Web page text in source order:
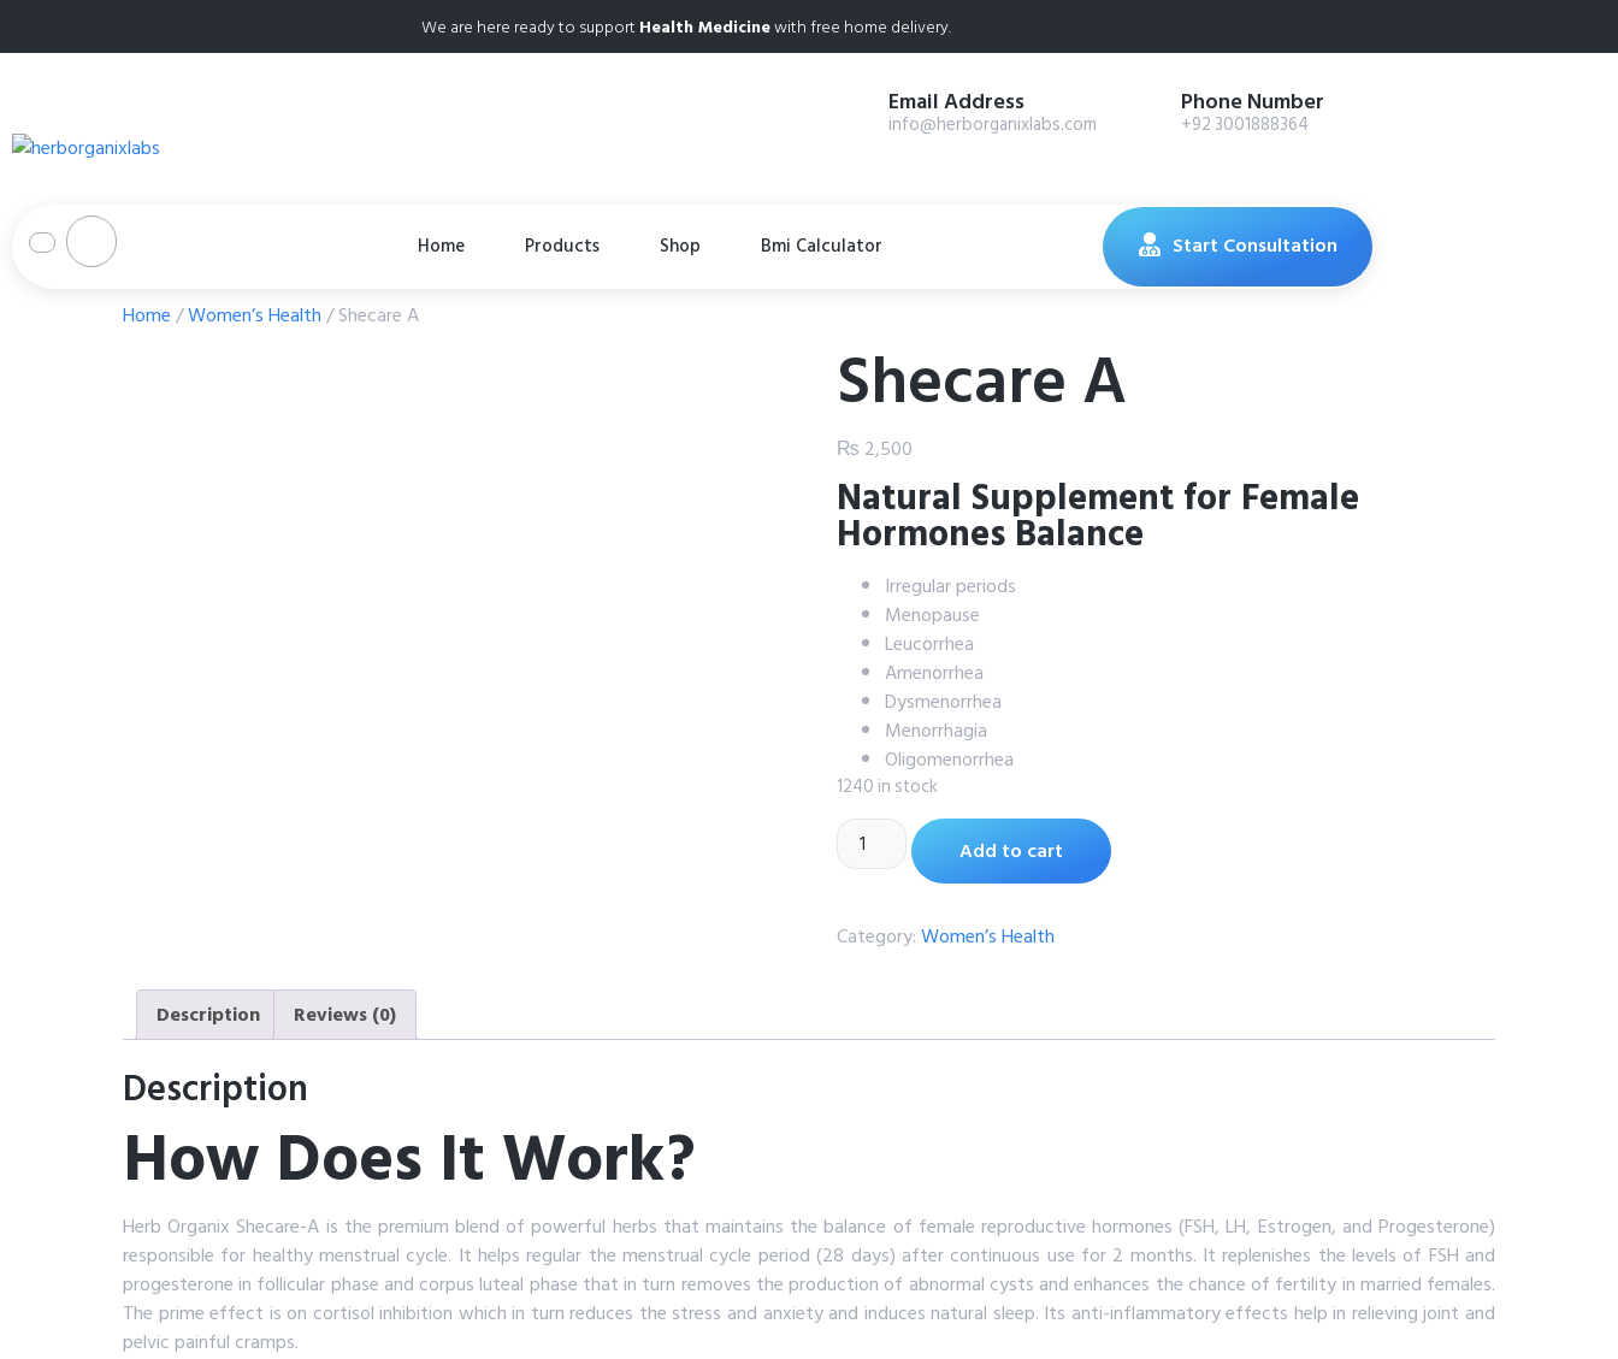
We are here ready to support Health Medicinewith free home delivery.
Email Address
info@herborganixlabs.com
Phone Number
+92 3001888364
Home Products Shop Bmi Calculator Start Consultation
Home/Women’s Health/ Shecare A
Shecare A
₨ 2,500
Natural Supplement for Female
Hormones Balance
Irregular periods
Menopause
Leucorrhea
Amenorrhea
Dysmenorrhea
Menorrhagia
Oligomenorrhea
1240 in stock
Add to cart
Category:Women’s Health
Description Reviews (0)
Description
How Does It Work?
Herb Organix Shecare-A is the premium blend of powerful herbs that maintains the balance of female reproductive hormones (FSH, LH, Estrogen, and Progesterone)
responsible for healthy menstrual cycle. It helps regular the menstrual cycle period (28 days) after continuous use for 2 months. It replenishes the levels of FSH and
progesterone in follicular phase and corpus luteal phase that in turn removes the production of abnormal cysts and enhances the chance of fertility in married females.
The prime effect is on cortisol inhibition which in turn reduces the stress and anxiety and induces natural sleep. Its anti-inflammatory effects help in relieving joint and
pelvic painful cramps.